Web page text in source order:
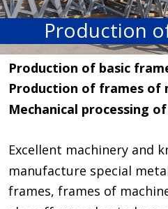
Production
Production of basic
Production of frames of
Mechanical processing
Excellent machinery and
manufacture special
frames, frames of